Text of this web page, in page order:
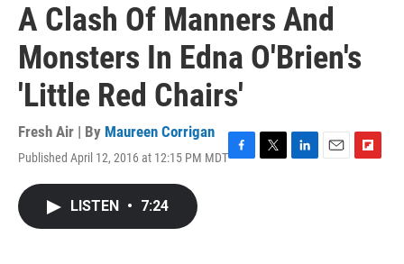
A Clash Of Manners And
Monsters In Edna O'Brien's
'Little Red Chairs'
Fresh Air | By Maureen Corrigan
Published April 12, 2016 at 12:15 PM MDT
LISTEN • 7:24